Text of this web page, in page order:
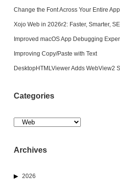
Change the Font Across Your Entire
Xojo Web in 2026r2: Faster, Smarter,
Improved macOS App Debugging
Improving Copy/Paste with Text
DesktopHTMLViewer Adds WebView2
Categories
Categories
Archives
2026